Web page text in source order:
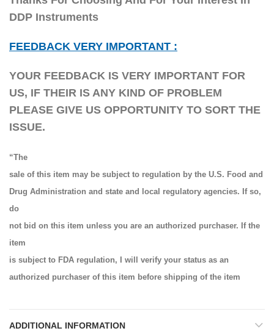
DDP Instruments
FEEDBACK VERY IMPORTANT :
YOUR FEEDBACK IS VERY IMPORTANT FOR
US, IF THEIR IS ANY KIND OF PROBLEM
PLEASE GIVE US OPPORTUNITY TO SORT THE
ISSUE.
“The
sale of this item may be subject to regulation by the U.S. Food and
Drug Administration and state and local regulatory agencies. If so,
do
not bid on this item unless you are an authorized purchaser. If the
item
is subject to FDA regulation, I will verify your status as an
authorized purchaser of this item before shipping of the item
ADDITIONAL INFORMATION